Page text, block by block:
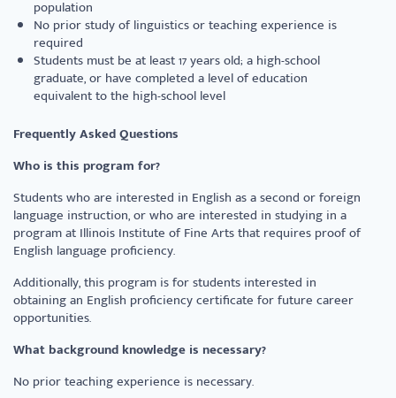
population
No prior study of linguistics or teaching experience is
required
Students must be at least 17 years old; a high-school
graduate, or have completed a level of education
equivalent to the high-school level
Frequently Asked Questions
Who is this program for?
Students who are interested in English as a second or foreign
language instruction, or who are interested in studying in a
program at Illinois Institute of Fine Arts that requires proof of
English language proficiency.
Additionally, this program is for students interested in
obtaining an English proficiency certificate for future career
opportunities.
What background knowledge is necessary?
No prior teaching experience is necessary.